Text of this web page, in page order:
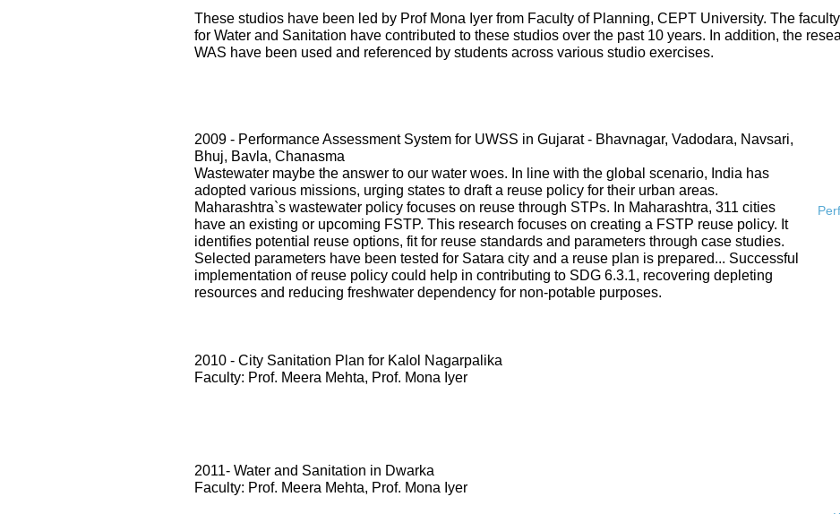
These studios have been led by Prof Mona Iyer from Faculty of Planning, CEPT University. The
for Water and Sanitation have contributed to these studios over the past 10 years. In addition, the
WAS have been used and referenced by students across various studio exercises.
2009 - Performance Assessment System for UWSS in Gujarat - Bhavnagar, Vadodara, Navsari,
Bhuj, Bavla, Chanasma
Wastewater maybe the answer to our water woes. In line with the global scenario, India has
adopted various missions, urging states to draft a reuse policy for their urban areas.
Maharashtra`s wastewater policy focuses on reuse through STPs. In Maharashtra, 311 cities
have an existing or upcoming FSTP. This research focuses on creating a FSTP reuse policy. It
identifies potential reuse options, fit for reuse standards and parameters through case studies.
Selected parameters have been tested for Satara city and a reuse plan is prepared... Successful
implementation of reuse policy could help in contributing to SDG 6.3.1, recovering depleting
resources and reducing freshwater dependency for non-potable purposes.
2010 - City Sanitation Plan for Kalol Nagarpalika
Faculty: Prof. Meera Mehta, Prof. Mona Iyer
2011- Water and Sanitation in Dwarka
Faculty: Prof. Meera Mehta, Prof. Mona Iyer